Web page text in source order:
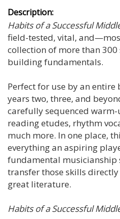
Description:
Habits of a Successful
field-tested, vital,
collection of more than 300
building fundamentals.
Perfect for use by an
years two, three, and
carefully sequenced
reading etudes, rhythm
much more. In one place,
everything an aspiring
fundamental musicianship
transfer those skills
great literature.
Habits of a Successful